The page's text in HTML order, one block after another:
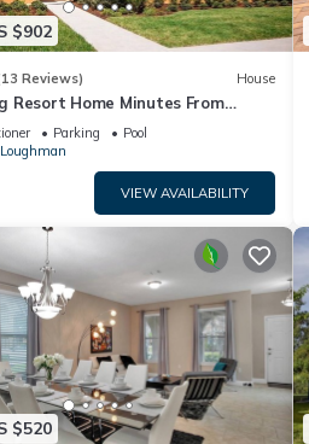
$902
Reviews) House
Resort Home Minutes From
home
Parking
Pool
Loughman
VIEW AVAILABILITY
$520